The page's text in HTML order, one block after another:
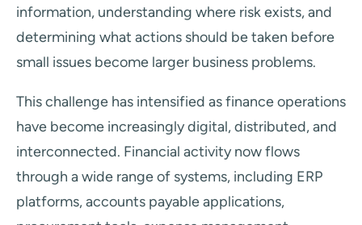
information, understanding where risk exists, and
determining what actions should be taken before
small issues become larger business problems.
This challenge has intensified as finance operations
have become increasingly digital, distributed, and
interconnected. Financial activity now flows
through a wide range of systems, including ERP
platforms, accounts payable applications,